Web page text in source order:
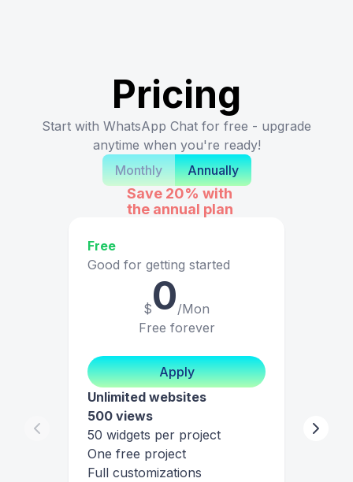
Pricing
Start with WhatsApp Chat for free - upgrade
anytime when you're ready!
Monthly
Annually
Save 20% with
the annual plan
Free
Good for getting started
$0/Mon
Free forever
Apply
Unlimited websites
500 views
50 widgets per project
One free project
Full customizations